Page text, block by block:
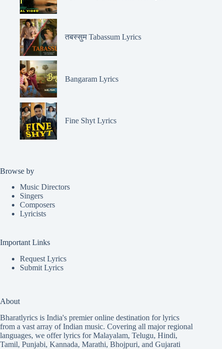
तबस्सुम Tabassum Lyrics
Bangaram Lyrics
Fine Shyt Lyrics
Browse by
Music Directors
Singers
Composers
Lyricists
Important Links
Request Lyrics
Submit Lyrics
About
Bharatlyrics is India's premier online destination for lyrics
from a vast array of Indian music. Covering all major regional
languages, we offer lyrics forMalayalam, Telugu, Hindi,
Tamil, Punjabi, Kannada, Marathi, Bhojpuri, and Gujarati